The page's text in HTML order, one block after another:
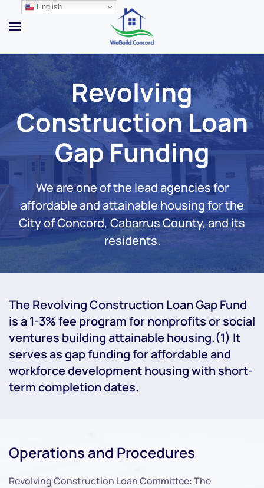
Skip to main content
Revolving
Construction Loan
Gap Funding
We are one of the lead agencies for
affordable and attainable housing for the
City of Concord, Cabarrus County, and its
residents.
The Revolving Construction Loan Gap Fund
is a 1-3% fee program for nonprofits or social
ventures building attainable housing.(1) It
serves as gap funding for affordable and
workforce development housing with short-
term completion dates.
Operations and Procedures
Revolving Construction Loan Committee: The
English